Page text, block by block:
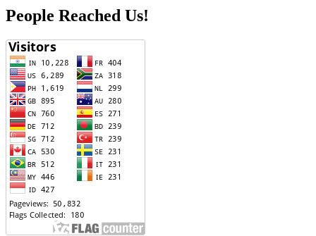
People Reached Us!